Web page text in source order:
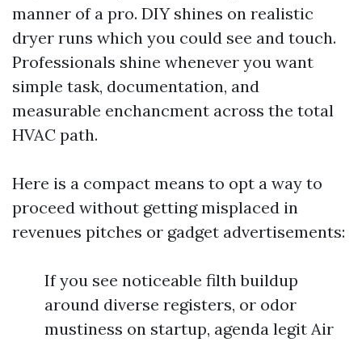
manner of a pro. DIY shines on realistic
dryer runs which you could see and touch.
Professionals shine whenever you want
simple task, documentation, and
measurable enchancment across the total
HVAC path.
Here is a compact means to opt a way to
proceed without getting misplaced in
revenues pitches or gadget advertisements:
If you see noticeable filth buildup
around diverse registers, or odor
mustiness on startup, agenda legit Air